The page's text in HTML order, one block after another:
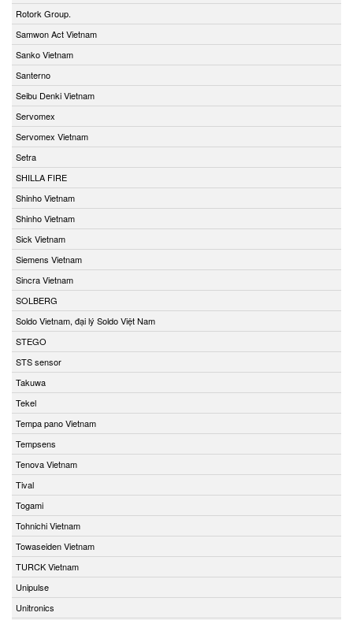
Rotork Group.
Samwon Act Vietnam
Sanko Vietnam
Santerno
Seibu Denki Vietnam
Servomex
Servomex Vietnam
Setra
SHILLA FIRE
Shinho Vietnam
Shinho Vietnam
Sick Vietnam
Siemens Vietnam
Sincra Vietnam
SOLBERG
Soldo Vietnam, đại lý Soldo Việt Nam
STEGO
STS sensor
Takuwa
Tekel
Tempa pano Vietnam
Tempsens
Tenova Vietnam
Tival
Togami
Tohnichi Vietnam
Towaseiden Vietnam
TURCK Vietnam
Unipulse
Unitronics